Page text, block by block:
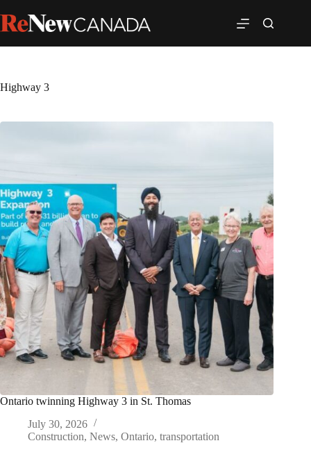
Highway 3
Ontario twinning Highway 3 in St. Thomas
July 30, 2026
Construction, News, Ontario, transportation